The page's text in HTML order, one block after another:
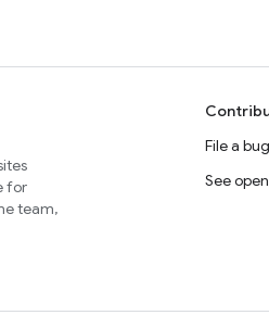
for
team,
File a bug
See